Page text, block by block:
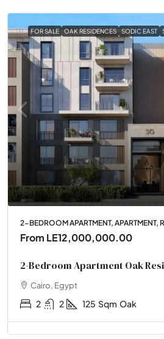
FOR SALE OAK RESIDENCES SODIC EAST
2-BEDROOM APARTMENT, APARTMENT,
From LE12,000,000.00
2-Bedroom Apartment Oak
Cairo, Egypt
2 2 125 Sqm Oak